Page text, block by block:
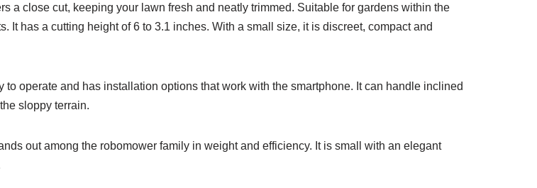
a close cut, keeping your lawn fresh and neatly trimmed. Suitable for gardens within the
It has a cutting height of 6 to 3.1 inches. With a small size, it is discreet, compact and
operate and has installation options that work with the smartphone. It can handle inclined
sloppy terrain.
out among the robomower family in weight and efficiency. It is small with an elegant